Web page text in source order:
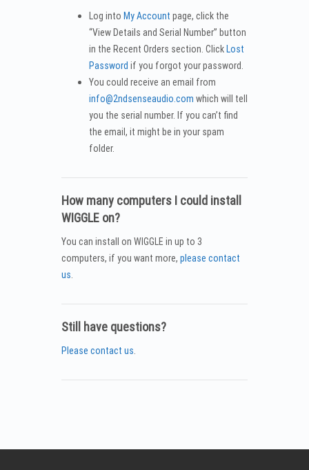
Log into My Account page, click the
“View Details and Serial Number” button
in the Recent Orders section. ClickLost
Password if you forgot your password.
You could receive an email from
info@2ndsenseaudio.com which will tell
you the serial number. If you can’t find
the email, it might be in your spam
folder.
How many computers I could install
WIGGLE on?
You can install on WIGGLE in up to 3
computers, if you want more, please contact
us.
Still have questions?
Please contact us.